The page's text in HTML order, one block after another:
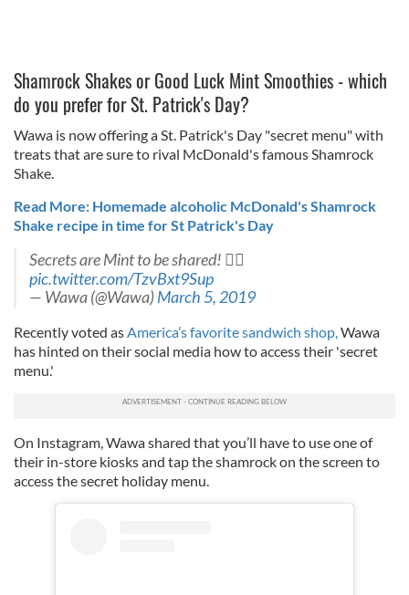
Shamrock Shakes or Good Luck Mint Smoothies - which
do you prefer for St. Patrick's Day?
Wawa is now offering a St. Patrick's Day "secret menu" with
treats that are sure to rival McDonald's famous Shamrock
Shake.
Read More: Homemade alcoholic McDonald's Shamrock
Shake recipe in time for St Patrick's Day
Secrets are Mint to be shared! 
pic.twitter.com/TzvBxt9Sup
— Wawa (@Wawa)March 5, 2019
Recently voted asAmerica’s favorite sandwich shop,Wawa
has hinted on their social media how to access their 'secret
menu.'
On Instagram, Wawa shared that you’ll have to use one of
their in-store kiosks and tap the shamrock on the screen to
access the secret holiday menu.